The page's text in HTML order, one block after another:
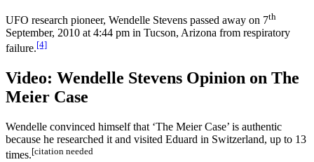
UFO research pioneer, Wendelle Stevens passed away on 7th
September, 2010 at 4:44 pm in Tucson, Arizona from respiratory
failure.[4]
Video: Wendelle Stevens Opinion on The
Meier Case
Wendelle convinced himself that ‘The Meier Case’ is authentic
because he researched it and visited Eduard in Switzerland, up to 13
times.[citation needed